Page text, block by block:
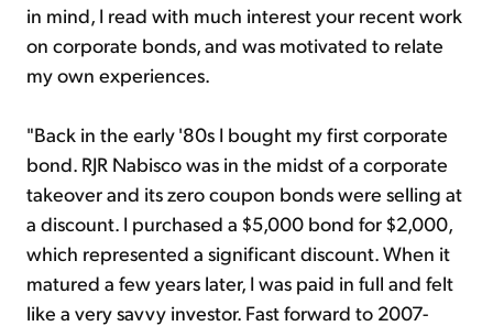
in mind, I read with much interest your recent work
on corporate bonds, and was motivated to relate
my own experiences.
"Back in the early '80s I bought my first corporate
bond. RJR Nabisco was in the midst of a corporate
takeover and its zero coupon bonds were selling at
a discount. I purchased a $5,000 bond for $2,000,
which represented a significant discount. When it
matured a few years later, I was paid in full and felt
like a very savvy investor. Fast forward to 2007-